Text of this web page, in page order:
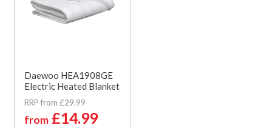
Daewoo HEA1908GE
Electric Heated Blanket
RRP from £29.99
from £14.99